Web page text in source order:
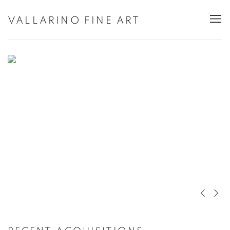
VALLARINO FINE ART
Previous
Next